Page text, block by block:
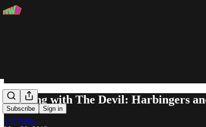
Subscribe Sign in
Running with The Devil: Harbingers
Jeff Weiss